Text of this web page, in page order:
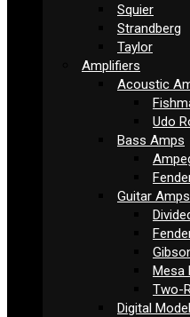
Squier
Strandberg
Taylor
Amplifiers
Acoustic
Udo
Bass Amps
Guitar Amps
Mesa
Two-
Digital